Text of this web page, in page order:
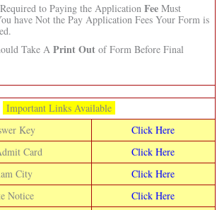
to Paying the Application FeeMust
have Not the Pay Application Fees Your Form is
Take A Print Outof Form Before Final
Important Links Available
Key
Click Here
Card
Click Here
City
Click Here
Notice
Click Here